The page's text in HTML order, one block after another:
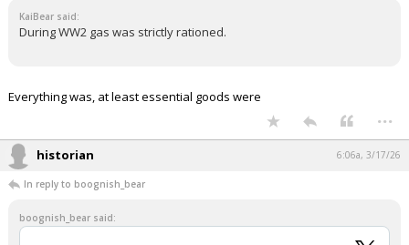
KaiBear said:
During WW2 gas was strictly rationed.
Everything was, at least essential goods were
...
historian 6:06a, 3/17/26
In reply to boognish_bear
boognish_bear said: